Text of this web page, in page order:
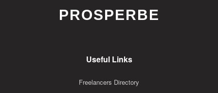
PROSPERBE
Useful Links
Freelancers Directory